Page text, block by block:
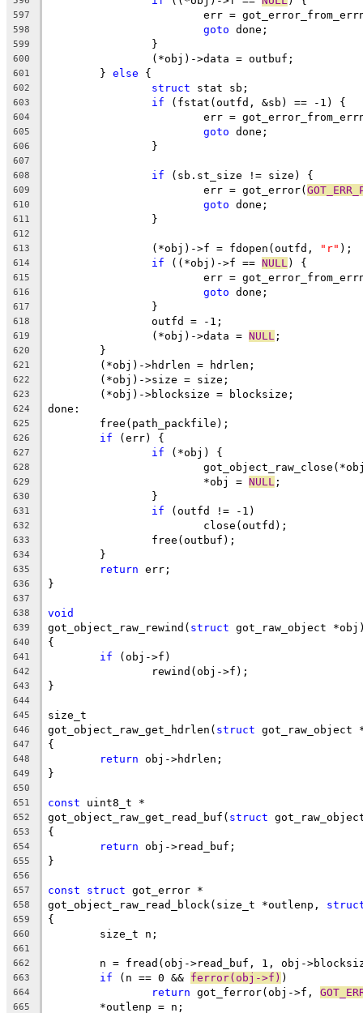
597
err =
598 goto done;
599
		}
600
		(*obj)->data = outbuf;
601
	}
else {
602 struct stat sb;
603 if (fstat(outfd, &sb) == -1) {
604
err =
605 goto done;
606
		}
607
608
if (sb.st_size != size) {
609
			err = got_error(
610 goto done;
611
		}
612
613
		(*obj)->f = fdopen(outfd,
"r" );
614 if ((*obj)->f == NULL ) {
615
err =
616 goto done;
617
		}
618
		outfd = -1;
619
		(*obj)->data =
NULL ;
620
	}
621
	(*obj)->hdrlen = hdrlen;
622
	(*obj)->size = size;
623
	(*obj)->blocksize = blocksize;
624 done:
625
	free(path_packfile);
626 if (err) {
627 if (*obj) {
628
629
			*obj =
NULL ;
630
		}
631 if (outfd != -1)
632
			close(outfd);
633
		free(outbuf);
634
	}
635 return err;
636 }
637
638
void
639 got_object_raw_rewind( struct got_raw_object
640 {
641 if (obj->f)
642
		rewind(obj->f);
643 }
644
645
size_t
646 got_object_raw_get_hdrlen( struct got_raw_object
647 {
648 return obj->hdrlen;
649 }
650
651
const uint8_t *
652 got_object_raw_get_read_buf( struct
653 {
654 return obj->read_buf;
655 }
656
657
const struct got_error *
658 got_object_raw_read_block(size_t *outlenp,
659 {
660
	size_t n;
661
662
n = fread(obj->read_buf, 1, obj-
663 if (n == 0 && ferror(obj->f) )
664 return got_ferror(obj->f,
665
	*outlenp = n;